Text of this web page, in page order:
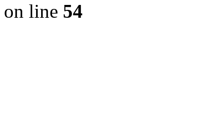
on line 54